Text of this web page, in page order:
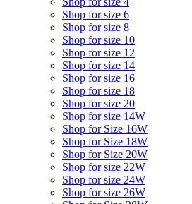
Shop for size 6
Shop for size 8
Shop for size 10
Shop for size 12
Shop for size 14
Shop for size 16
Shop for size 18
Shop for size 20
Shop for size 14W
Shop for Size 16W
Shop for Size 18W
Shop for Size 20W
Shop for size 22W
Shop for size 24W
Shop for size 26W